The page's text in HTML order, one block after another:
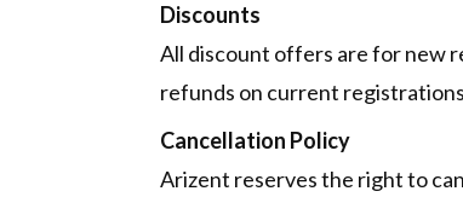
Discounts
All discount offers are for new
refunds on current
Cancellation Policy
Arizent reserves the right to